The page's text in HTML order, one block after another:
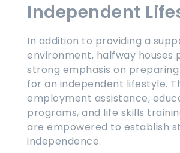
Independent
In addition to providing a
environment, halfway houses
strong emphasis on
for an independent lifestyle.
employment assistance,
programs, and life skills
are empowered to establish
independence.